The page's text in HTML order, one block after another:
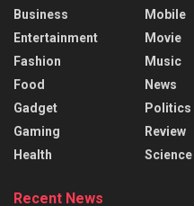
Business
Entertainment
Fashion
Food
Gadget
Gaming
Health
Mobile
Movie
Music
News
Politics
Review
Science
Recent News